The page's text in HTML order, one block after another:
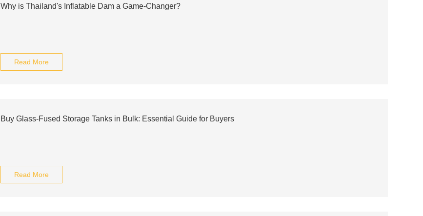
Why is Thailand's Inflatable Dam a Game-Changer?
Read More
Buy Glass-Fused Storage Tanks in Bulk: Essential Guide for Buyers
Read More